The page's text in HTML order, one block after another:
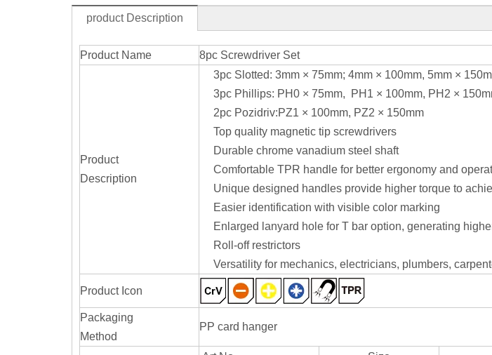
product Description
Product Name 8pc Screwdriver Set
Product
Description
3pc Slotted: 3mm × 75mm; 4mm × 100mm, 5mm ×
3pc Phillips: PH0 × 75mm, PH1 × 100mm, PH2 ×
2pc Pozidriv:PZ1 × 100mm, PZ2 × 150mm
Top quality magnetic tip screwdrivers
Durable chrome vanadium steel shaft
Comfortable TPR handle for better ergonomy and
Unique designed handles provide higher torque to
Easier identification with visible color marking
Enlarged lanyard hole for T bar option, generating
Roll-off restrictors
Versatility for mechanics, electricians, plumbers,
Product Icon
Packaging
Method
PP card hanger